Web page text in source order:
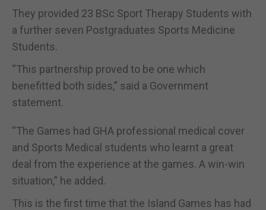
They provided 23 BSc Sport Therapy Students with
a further seven Postgraduates Sports Medicine
Students.
“This partnership proved to be one which
benefitted both sides,” said a Government
statement.
“The Games had GHA professional medical cover
and Sports Medical students who learnt a great
deal from the experience at the games. A win-win
situation,” he added.
This is the first time that the Island Games has had